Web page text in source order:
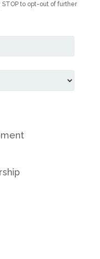
to opt-out of further